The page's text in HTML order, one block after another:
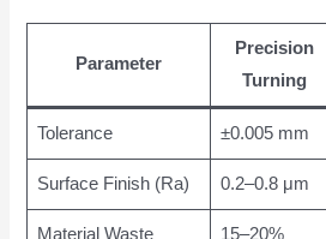
Parameter
Precision
Turning
Tolerance ±0.005 mm
Surface Finish (Ra) 0.2–0.8 μm
Material Waste 15–20%